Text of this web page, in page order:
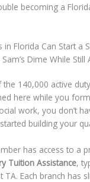
becoming a
in Florida Can Start a
Dime While Still
140,000 active
here while you
work, you don’t
building your
has access to a
Tuition Assistance,
TA. Each branch has